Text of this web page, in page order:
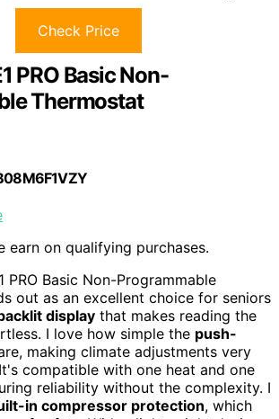
Check Price
PRO Basic Non-
Thermostat
earn on qualifying purchases.
PRO Basic Non-Programmable
out as an excellent choice for seniors
display that makes reading the
I love how simple the push-
making climate adjustments very
compatible with one heat and one
reliability without the complexity. I
in compressor protection, which